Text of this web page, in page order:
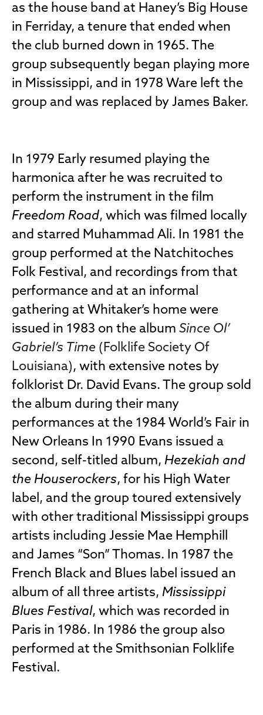
as the house band at Haney’s Big House
in Ferriday, a tenure that ended when
the club burned down in 1965. The
group subsequently began playing more
in Mississippi, and in 1978 Ware left the
group and was replaced by James Baker.
In 1979 Early resumed playing the
harmonica after he was recruited to
perform the instrument in the film
Freedom Road, which was filmed locally
and starred Muhammad Ali. In 1981 the
group performed at the Natchitoches
Folk Festival, and recordings from that
performance and at an informal
gathering at Whitaker’s home were
issued in 1983 on the album Since Ol’
Gabriel’s Time (Folklife Society Of
Louisiana), with extensive notes by
folklorist Dr. David Evans. The group sold
the album during their many
performances at the 1984 World’s Fair in
New Orleans In 1990 Evans issued a
second, self-titled album, Hezekiah and
the Houserockers, for his High Water
label, and the group toured extensively
with other traditional Mississippi groups
artists including Jessie Mae Hemphill
and James “Son” Thomas. In 1987 the
French Black and Blues label issued an
album of all three artists, Mississippi
Blues Festival, which was recorded in
Paris in 1986. In 1986 the group also
performed at the Smithsonian Folklife
Festival.